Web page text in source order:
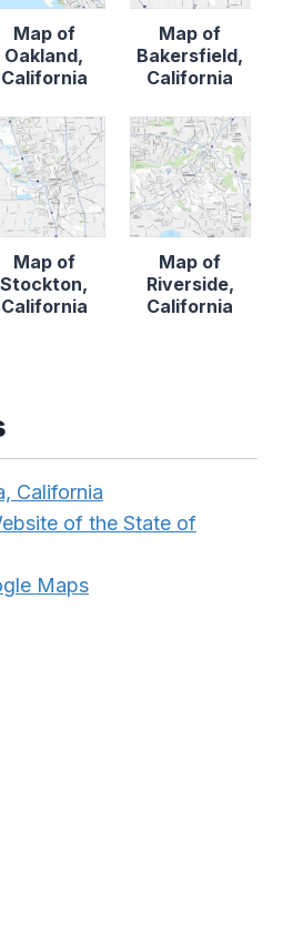
Map of
Oakland,
California
Map of
Bakersfield,
California
Map of
Stockton,
California
Map of
Riverside,
California
California
of the State of
Maps